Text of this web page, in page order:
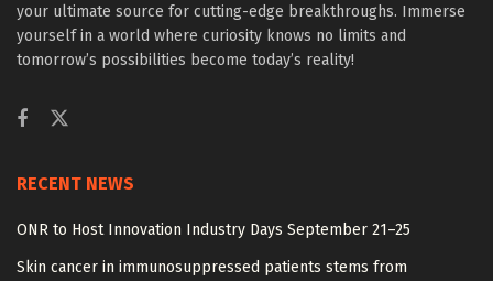
your ultimate source for cutting-edge breakthroughs. Immerse
yourself in a world where curiosity knows no limits and
tomorrow’s possibilities become today’s reality!
RECENT NEWS
ONR to Host Innovation Industry Days September 21–25
Skin cancer in immunosuppressed patients stems from